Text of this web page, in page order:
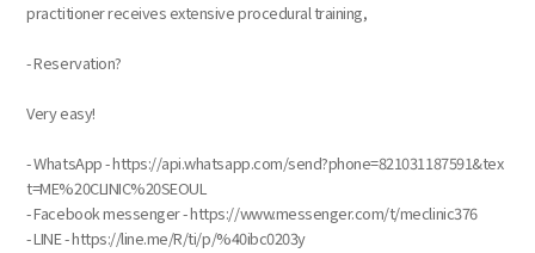
practitioner receives extensive procedural training,
- Reservation?
Very easy!
- WhatsApp - https://api.whatsapp.com/send?phone=821031187591&tex
t=ME%20CLINIC%20SEOUL
- Facebook messenger - https://www.messenger.com/t/meclinic376
- LINE - https://line.me/R/ti/p/%40ibc0203y